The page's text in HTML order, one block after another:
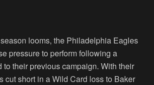
looms, the Philadelphia Eagles
pressure to perform following a
their previous campaign. With their
cut short in a Wild Card loss to Baker